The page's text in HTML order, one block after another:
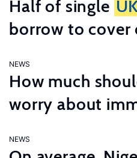
Half of single
borrow to cover
NEWS
How much
worry about
NEWS